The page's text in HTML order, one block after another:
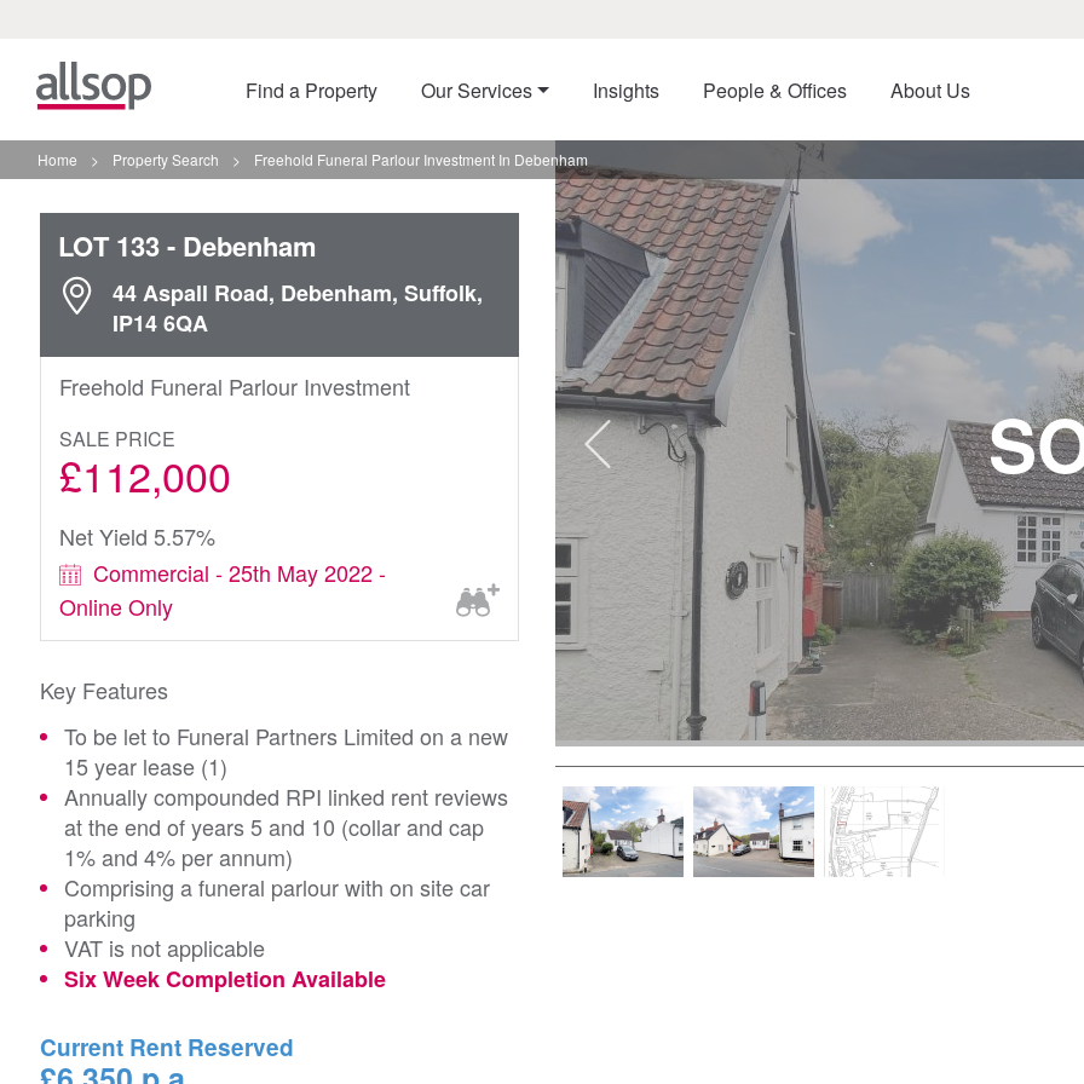
Find a Property Our Services Insights People & Offices About Us
Home > Property Search > Freehold Funeral Parlour Investment In Debenham
LOT 133- Debenham
44 Aspall Road, Debenham, Suffolk,
IP14 6QA
Freehold Funeral Parlour Investment
SALE PRICE
£112,000
Net Yield 5.57%
Commercial - 25th May 2022 -
Online Only
Key Features
To be let to Funeral Partners Limited on a new
15 year lease (1)
Annually compounded RPI linked rent reviews
at the end of years 5 and 10 (collar and cap
1% and 4% per annum)
Comprising a funeral parlour with on site car
parking
VAT is not applicable
Six Week Completion Available
Current Rent Reserved